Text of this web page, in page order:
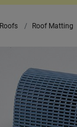
Roofs Roof Matting